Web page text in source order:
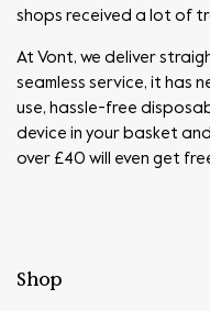
shops received a lot of
At Vont, we deliver
seamless service, it has
use, hassle-free
device in your basket
over £40 will even get
Shop